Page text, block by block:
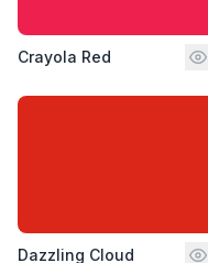
Crayola Red
Dazzling Cloud